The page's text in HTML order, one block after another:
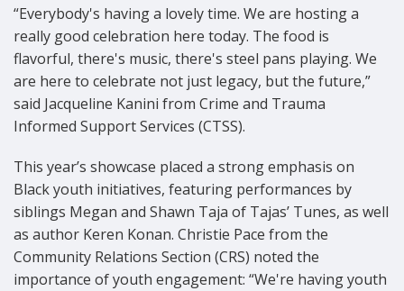
“Everybody's having a lovely time. We are hosting a
really good celebration here today. The food is
flavorful, there's music, there's steel pans playing. We
are here to celebrate not just legacy, but the future,”
said Jacqueline Kanini from Crime and Trauma
Informed Support Services (CTSS).
This year’s showcase placed a strong emphasis on
Black youth initiatives, featuring performances by
siblings Megan and Shawn Taja of Tajas’ Tunes, as well
as author Keren Konan. Christie Pace from the
Community Relations Section (CRS) noted the
importance of youth engagement: “We're having youth